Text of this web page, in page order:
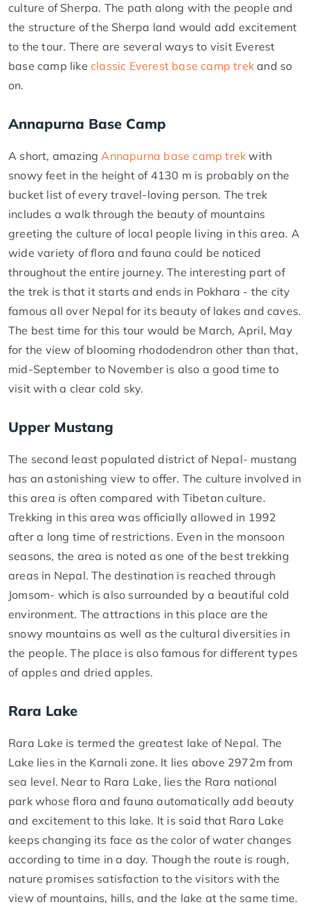
culture of Sherpa. The path along with the people and
the structure of the Sherpa land would add excitement
to the tour. There are several ways to visit Everest
base camp like classic Everest base camp trek and so
on.
Annapurna Base Camp
A short, amazing Annapurna base camp trek with
snowy feet in the height of 4130 m is probably on the
bucket list of every travel-loving person. The trek
includes a walk through the beauty of mountains
greeting the culture of local people living in this area. A
wide variety of flora and fauna could be noticed
throughout the entire journey. The interesting part of
the trek is that it starts and ends in Pokhara - the city
famous all over Nepal for its beauty of lakes and caves.
The best time for this tour would be March, April, May
for the view of blooming rhododendron other than that,
mid-September to November is also a good time to
visit with a clear cold sky.
Upper Mustang
The second least populated district of Nepal- mustang
has an astonishing view to offer. The culture involved in
this area is often compared with Tibetan culture.
Trekking in this area was officially allowed in 1992
after a long time of restrictions. Even in the monsoon
seasons, the area is noted as one of the best trekking
areas in Nepal. The destination is reached through
Jomsom- which is also surrounded by a beautiful cold
environment. The attractions in this place are the
snowy mountains as well as the cultural diversities in
the people. The place is also famous for different types
of apples and dried apples.
Rara Lake
Rara Lake is termed the greatest lake of Nepal. The
Lake lies in the Karnali zone. It lies above 2972m from
sea level. Near to Rara Lake, lies the Rara national
park whose flora and fauna automatically add beauty
and excitement to this lake. It is said that Rara Lake
keeps changing its face as the color of water changes
according to time in a day. Though the route is rough,
nature promises satisfaction to the visitors with the
view of mountains, hills, and the lake at the same time.